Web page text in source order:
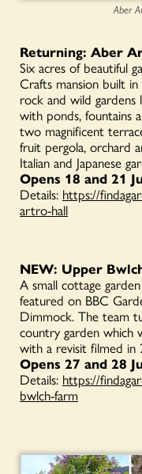
Aber
Returning: Aber
Six acres of beautiful
Crafts mansion built
rock and wild
with ponds, fountains
two magnificent
fruit pergola, orchard
Italian and Japanese
Opens 18 and 21
Details: https://
artro-hall
NEW: Upper
A small cottage
featured on BBC
Dimmock. The team
country garden which
with a revisit filmed in
Opens 27 and 28
Details: https://
bwlch-farm